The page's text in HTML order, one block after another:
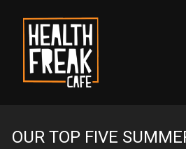
OUR TOP FIVE